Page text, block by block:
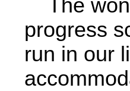
The
progress
run­ in our